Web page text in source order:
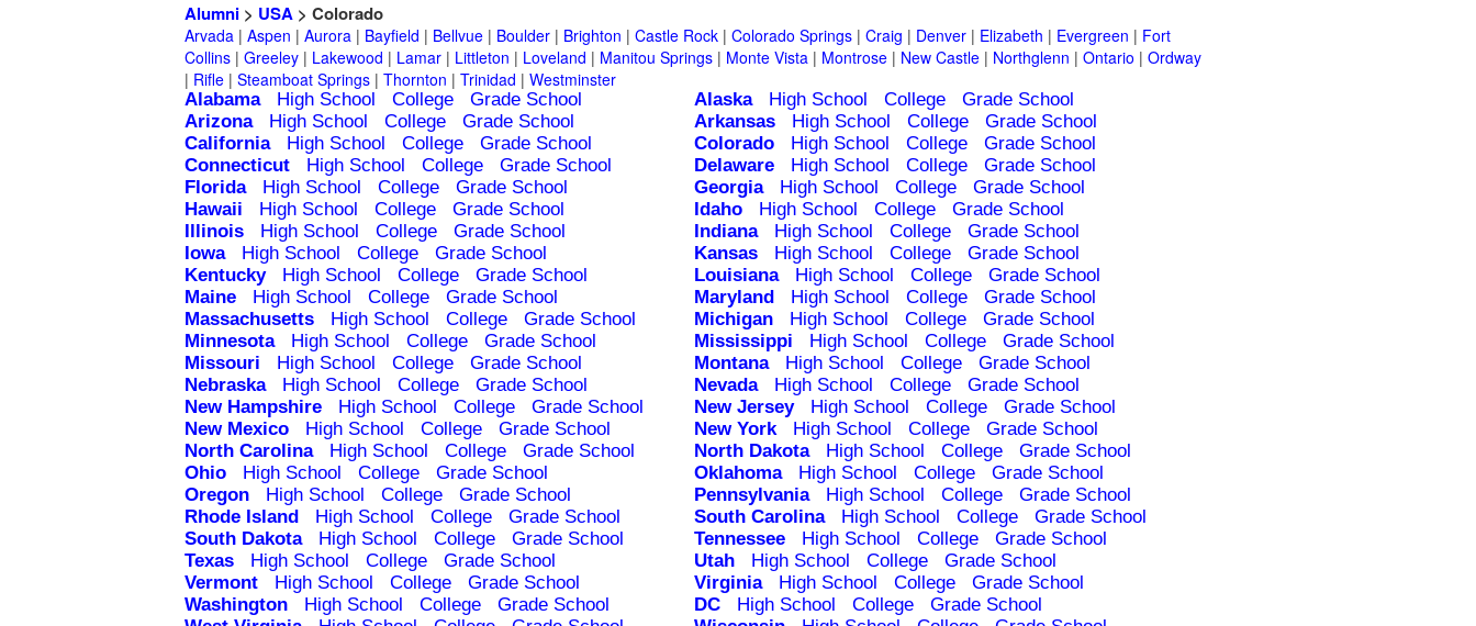
Alumni > USA > Colorado
Arvada | Aspen | Aurora | Bayfield | Bellvue | Boulder | Brighton | Castle Rock | Colorado Springs | Craig | Denver | Elizabeth | Evergreen | Fort
Collins | Greeley | Lakewood | Lamar | Littleton | Loveland | Manitou Springs | Monte Vista | Montrose | New Castle | Northglenn | Ontario | Ordway
| Rifle | Steamboat Springs | Thornton | Trinidad | Westminster
Alabama High School College Grade School Alaska High School College
Grade School
Arizona
High School College Grade School Arkansas High School College
Grade School
California
High School College Grade School Colorado High School College
Grade School
Connecticut
High School College Grade School Delaware High School College
Grade School
Florida
High School College Grade School Georgia High School College
Grade School
Hawaii
High School College Grade School Idaho High School College
Grade School
Illinois
High School College Grade School Indiana High School College
Grade School
Iowa
High School College Grade School Kansas High School College
Grade School
Kentucky
High School College Grade School Louisiana High School College
Grade School
Maine
High School College Grade School Maryland High School College
Grade School
Massachusetts
High School College Grade School Michigan High School College
Grade School
Minnesota
High School College Grade School Mississippi High School College
Grade School
Missouri
High School College Grade School Montana High School College
Grade School
Nebraska
High School College Grade School Nevada High School College
Grade School
New Hampshire
High School College Grade School New Jersey High School College
Grade School
New Mexico
High School College Grade School New York High School College
Grade School
North Carolina
High School College Grade School North Dakota High School College
Grade School
Ohio
High School College Grade School Oklahoma High School College
Grade School
Oregon
High School College Grade School Pennsylvania High School College
Grade School
Rhode Island
High School College Grade School South Carolina High School College
Grade School
South Dakota
High School College Grade School Tennessee High School College
Grade School
Texas
High School College Grade School Utah High School College
Grade School
Vermont
High School College Grade School Virginia High School College
Grade School
Washington
High School College Grade School DC High School College
Grade School